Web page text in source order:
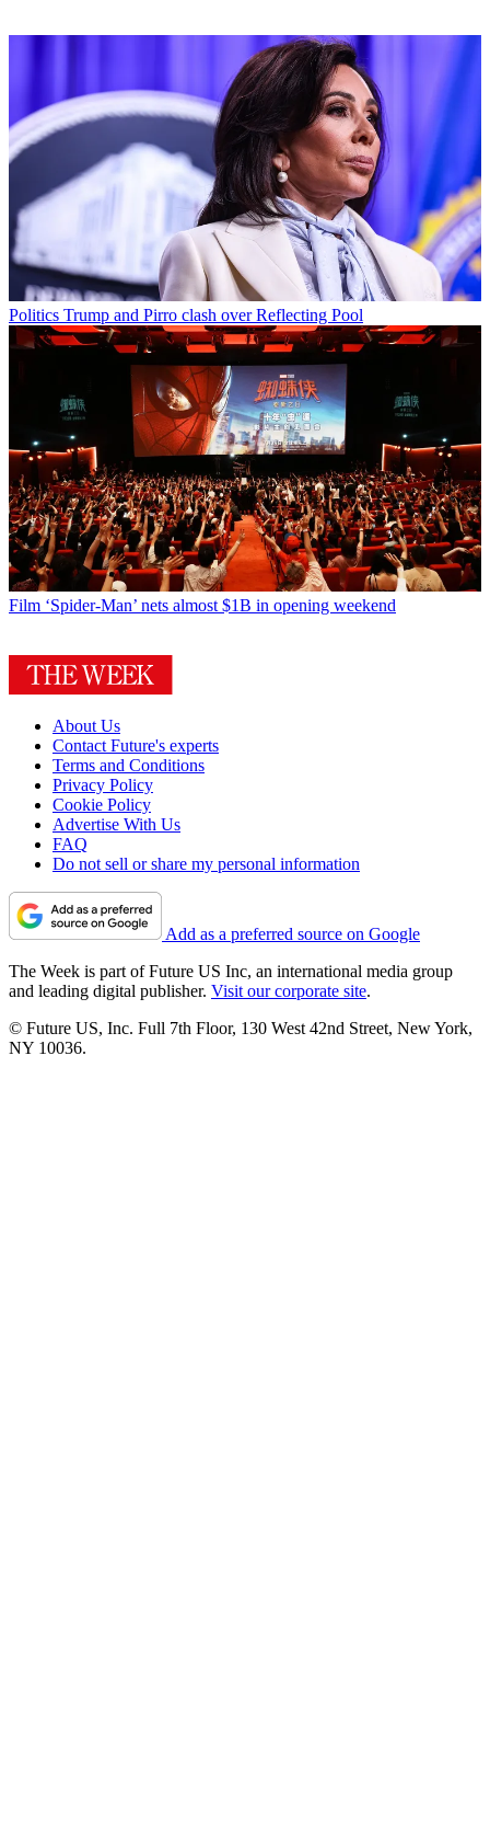
Politics Trump and Pirro clash over Reflecting Pool
Film ‘Spider-Man’ nets almost $1B in opening weekend
About Us
Contact Future's experts
Terms and Conditions
Privacy Policy
Cookie Policy
Advertise With Us
FAQ
Do not sell or share my personal information
Add as a preferred source on Google
The Week is part of Future US Inc, an international media group
and leading digital publisher. Visit our corporate site.
© Future US, Inc. Full 7th Floor, 130 West 42nd Street, New York,
NY 10036.